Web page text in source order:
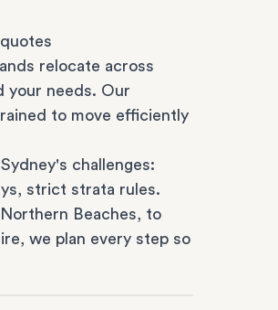
relocate across
your needs. Our
to move efficiently
challenges:
strict strata rules.
Northern Beaches, to
, we plan every step so